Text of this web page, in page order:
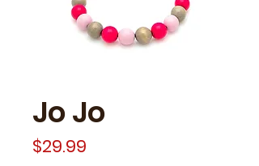
Jo Jo
$29.99